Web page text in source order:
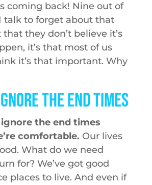
coming back! Nine out of
talk to forget about that
that they don’t believe it’s
it’s that most of us
it’s that important. Why
the End Times
the end times
comfortable. Our lives
What do we need
for? We’ve got good
places to live. And even if